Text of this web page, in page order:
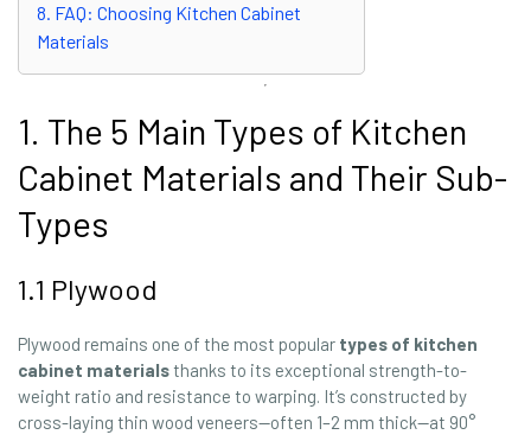
8. FAQ: Choosing Kitchen Cabinet
Materials
1. The 5 Main Types of Kitchen
Cabinet Materials and Their Sub-
Types
1.1 Plywood
Plywood remains one of the most popular types of kitchen
cabinet materialsthanks to its exceptional strength-to-
weight ratio and resistance to warping. It’s constructed by
cross-laying thin wood veneers—often 1–2 mm thick—at 90°